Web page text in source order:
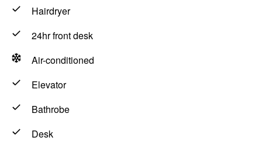
Hairdryer
24hr front desk
Air-conditioned
Elevator
Bathrobe
Desk